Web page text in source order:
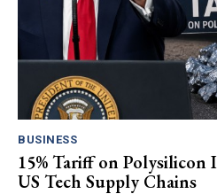
BUSINESS
15% Tariff on Polysilicon
US Tech Supply Chains